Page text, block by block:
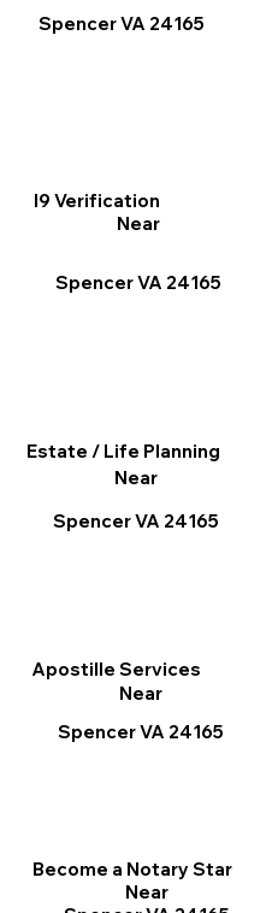
I9 Verification
Near
Spencer VA 24165
Apostille Services
Near
Spencer VA 24165
Spencer VA 24165
Become a Notary Star
Near
Estate / Life Planning
Near
Spencer VA 24165